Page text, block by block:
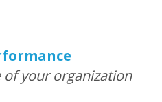
your organization